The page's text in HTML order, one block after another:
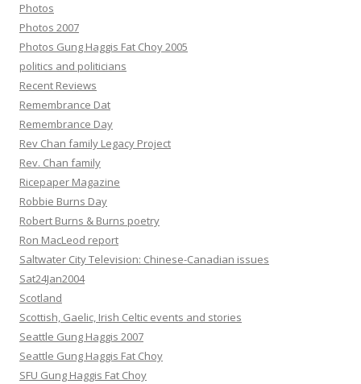
Photos
Photos 2007
Photos Gung Haggis Fat Choy 2005
politics and politicians
Recent Reviews
Remembrance Dat
Remembrance Day
Rev Chan family Legacy Project
Rev. Chan family
Ricepaper Magazine
Robbie Burns Day
Robert Burns & Burns poetry
Ron MacLeod report
Saltwater City Television: Chinese-Canadian issues
Sat24Jan2004
Scotland
Scottish, Gaelic, Irish Celtic events and stories
Seattle Gung Haggis 2007
Seattle Gung Haggis Fat Choy
SFU Gung Haggis Fat Choy